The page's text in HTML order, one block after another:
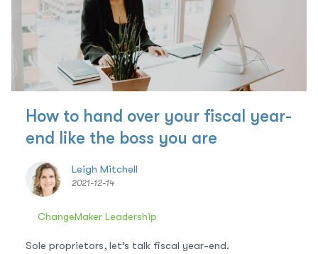
How to hand over your fiscal year-
end like the boss you are
Leigh Mitchell
2021-12-14
ChangeMaker Leadership
Sole proprietors, let’s talk fiscal year-end.